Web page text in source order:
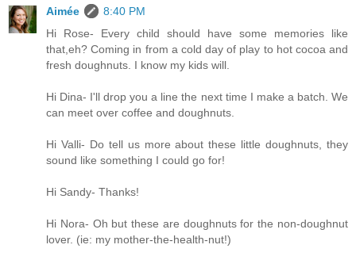
Aimée
8:40 PM
Hi Rose- Every child should have some memories like
that,eh? Coming in from a cold day of play to hot cocoa and
fresh doughnuts. I know my kids will.
Hi Dina- I'll drop you a line the next time I make a batch. We
can meet over coffee and doughnuts.
Hi Valli- Do tell us more about these little doughnuts, they
sound like something I could go for!
Hi Sandy- Thanks!
Hi Nora- Oh but these are doughnuts for the non-doughnut
lover. (ie: my mother-the-health-nut!)